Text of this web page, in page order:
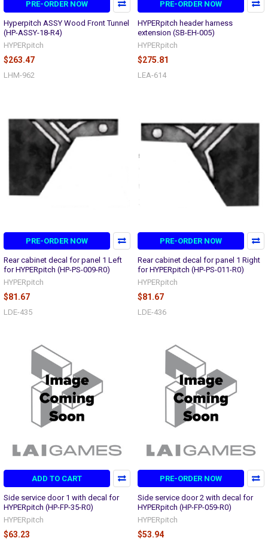
PRE-ORDER NOW
Hyperpitch ASSY Wood Front Tunnel
(HP-ASSY-18-R4)
HYPERpitch
$263.47
LHM-962
PRE-ORDER NOW
HYPERpitch header harness
extension (SB-EH-005)
HYPERpitch
$275.81
LEA-614
PRE-ORDER NOW
Rear cabinet decal for panel 1 Left
for HYPERpitch (HP-PS-009-R0)
HYPERpitch
$81.67
LDE-435
PRE-ORDER NOW
Rear cabinet decal for panel 1 Right
for HYPERpitch (HP-PS-011-R0)
HYPERpitch
$81.67
LDE-436
ADD TO CART
Side service door 1 with decal for
HYPERpitch (HP-FP-35-R0)
HYPERpitch
$63.23
PRE-ORDER NOW
Side service door 2 with decal for
HYPERpitch (HP-FP-059-R0)
HYPERpitch
$53.94